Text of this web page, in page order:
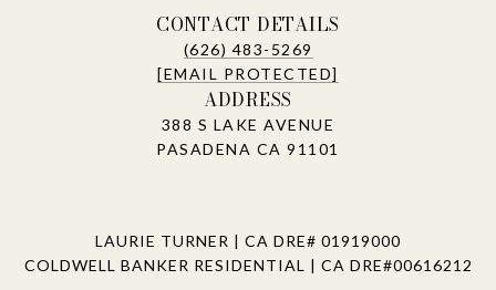
CONTACT DETAILS
(626) 483-5269
[EMAIL PROTECTED]
ADDRESS
388 S LAKE AVENUE
PASADENA CA 91101
LAURIE TURNER | CA DRE# 01919000
COLDWELL BANKER RESIDENTIAL | CA DRE#00616212